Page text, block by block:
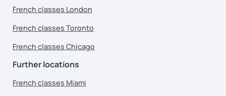
French classes London
French classes Toronto
French classes Chicago
Further locations
French classes Miami